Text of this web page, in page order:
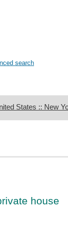
search
States :: New
house